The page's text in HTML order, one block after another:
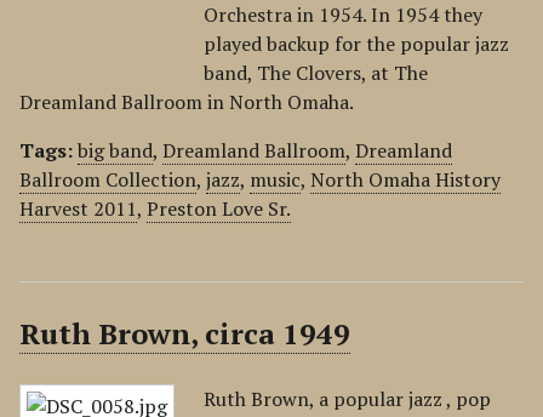
Orchestra in 1954. In 1954 they
played backup for the popular jazz
band, The Clovers, at The
Dreamland Ballroom in North Omaha.
Tags:big band, Dreamland Ballroom, Dreamland
Ballroom Collection, jazz, music, North Omaha History
Harvest 2011, Preston Love Sr.
Ruth Brown, circa 1949
Ruth Brown, a popular jazz , pop